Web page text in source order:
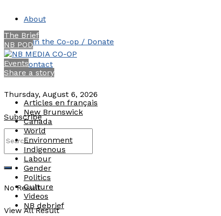
About
Join the Co-op / Donate
Contact
Thursday, August 6, 2026
Subscribe
No Result
View All Result
The Brief
NB POD
Events
Share a story
Articles en français
New Brunswick
Canada
World
Environment
Indigenous
Labour
Gender
Politics
Culture
Videos
NB debrief